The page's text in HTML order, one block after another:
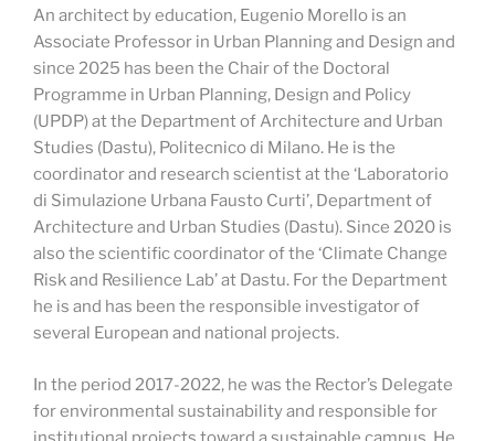
An architect by education, Eugenio Morello is an
Associate Professor in Urban Planning and Design and
since 2025 has been the Chair of the Doctoral
Programme in Urban Planning, Design and Policy
(UPDP) at the Department of Architecture and Urban
Studies (Dastu), Politecnico di Milano. He is the
coordinator and research scientist at the ‘Laboratorio
di Simulazione Urbana Fausto Curti’, Department of
Architecture and Urban Studies (Dastu). Since 2020 is
also the scientific coordinator of the ‘Climate Change
Risk and Resilience Lab’ at Dastu. For the Department
he is and has been the responsible investigator of
several European and national projects.
In the period 2017-2022, he was the Rector’s Delegate
for environmental sustainability and responsible for